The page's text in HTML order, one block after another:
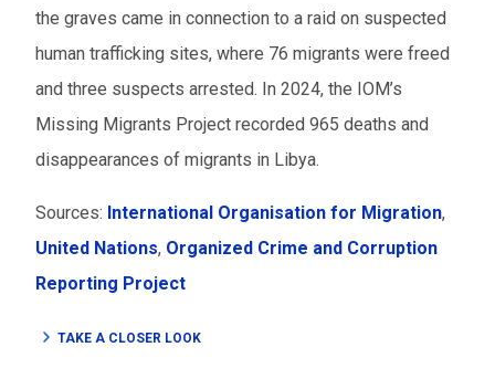
the graves came in connection to a raid on suspected
human trafficking sites, where 76 migrants were freed
and three suspects arrested. In 2024, the IOM’s
Missing Migrants Project recorded 965 deaths and
disappearances of migrants in Libya.
Sources: International Organisation for Migration,
United Nations, Organized Crime and Corruption
Reporting Project
TAKE A CLOSER LOOK